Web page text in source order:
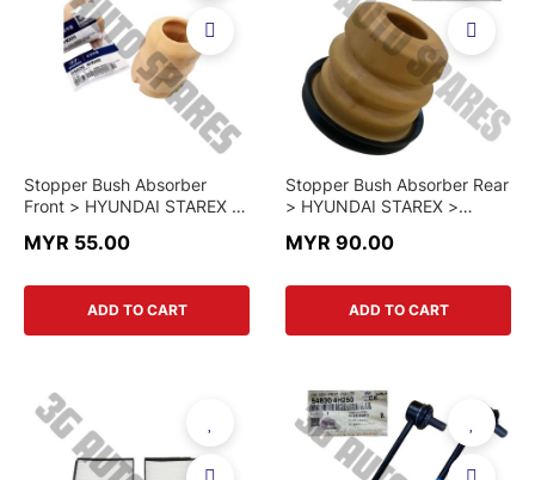
Stopper Bush Absorber
Front > HYUNDAI STAREX >
PART
MYR 55.00
ADD TO CART
Stopper Bush Absorber Rear
> HYUNDAI STAREX >
PART
MYR 90.00
ADD TO CART